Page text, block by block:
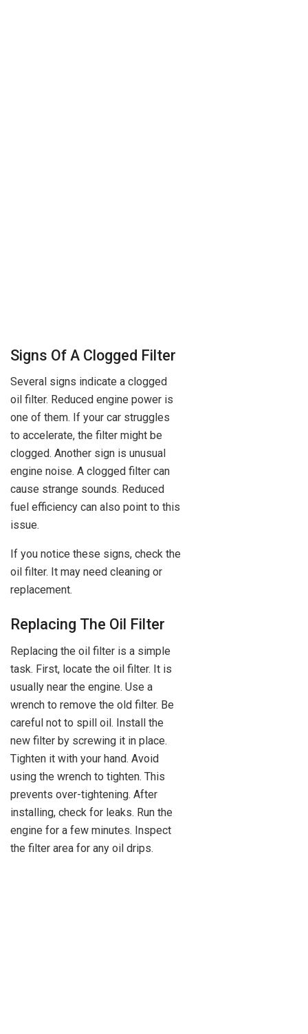
Signs Of A Clogged Filter
Several signs indicate a clogged
oil filter. Reduced engine power is
one of them. If your car struggles
to accelerate, the filter might be
clogged. Another sign is unusual
engine noise. A clogged filter can
cause strange sounds. Reduced
fuel efficiency can also point to this
issue.
If you notice these signs, check the
oil filter. It may need cleaning or
replacement.
Replacing The Oil Filter
Replacing the oil filter is a simple
task. First, locate the oil filter. It is
usually near the engine. Use a
wrench to remove the old filter. Be
careful not to spill oil. Install the
new filter by screwing it in place.
Tighten it with your hand. Avoid
using the wrench to tighten. This
prevents over-tightening. After
installing, check for leaks. Run the
engine for a few minutes. Inspect
the filter area for any oil drips.